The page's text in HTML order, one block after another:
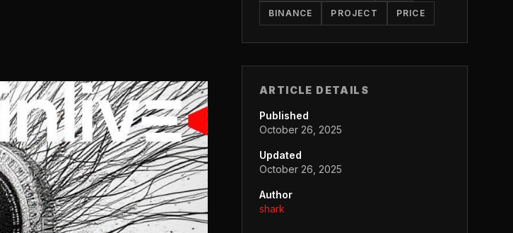
BINANCE PROJECT PRICE
ARTICLE DETAILS
Published
October 26, 2025
Updated
October 26, 2025
Author
shark